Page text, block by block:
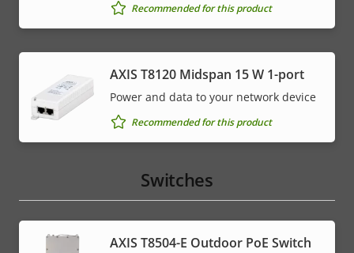
Recommended for this product
AXIS T8120 Midspan 15 W 1-port
Power and data to your network device
Recommended for this product
Switches
AXIS T8504-E Outdoor PoE Switch